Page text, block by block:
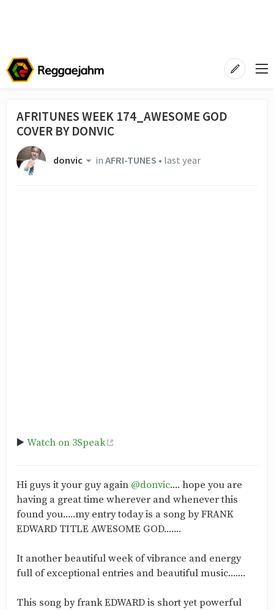
AFRITUNES WEEK 174_AWESOME GOD
COVER BY DONVIC
donvic inAFRI-TUNES • last year
▶️ Watch on 3Speak
‎Hi guys it your guy again @donvic.... hope you are
having a great time wherever and whenever this
found you.....my entry today is a song by FRANK
EDWARD TITLE AWESOME GOD.......
‎It another beautiful week of vibrance and energy
full of exceptional entries and beautiful music.......
‎This song by frank EDWARD is short yet powerful